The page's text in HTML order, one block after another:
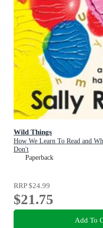
Wild Things
How We Learn To Read and
Don't
Paperback
RRP$24.99
$21.75
Add To